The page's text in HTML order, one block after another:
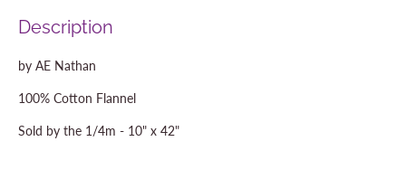
Description
by AE Nathan
100% Cotton Flannel
Sold by the 1/4m - 10" x 42"